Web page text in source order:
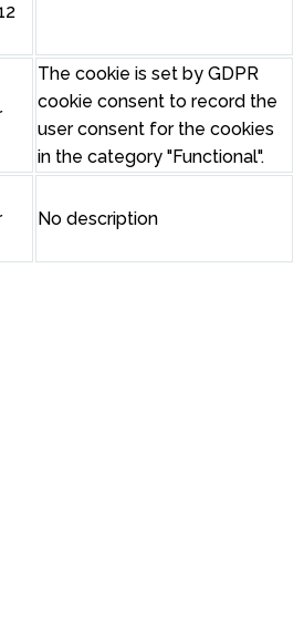
The cookie is set by GDPR
cookie consent to record the
user consent for the cookies
in the category "Functional".
No description